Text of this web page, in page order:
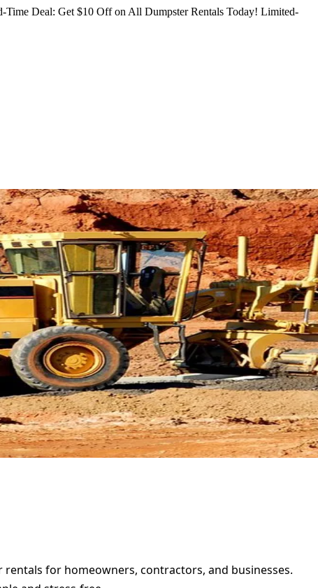
Time Deal: Get $10 Off on All Dumpster Rentals Today! Limited-
for homeowners, contractors, and businesses.